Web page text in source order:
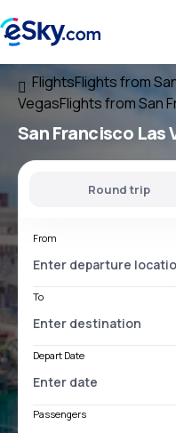
FlightsFlights from
VegasFlights from San
San Francisco Las
Round trip
From
To
Depart Date
Passengers